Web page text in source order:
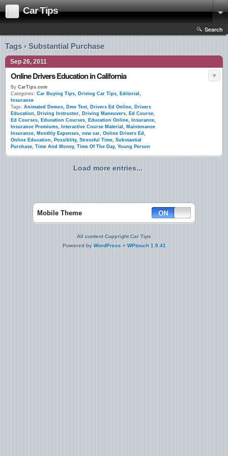
Car Tips
Search
Tags › Substantial Purchase
Sep 26, 2011
Online Drivers Education in California
By CarTips.com
Categories: Car Buying Tips, Driving Car Tips, Editorial ,
Insurance
Tags: Animated Demos, Dmv Test, Drivers Ed Online, Drivers
Education, Driving Instructor, Driving Maneuvers, Ed Course,
Ed Courses, Education Courses, Education Online, Insurance,
Insurance Premiums, Interactive Course Material , Maintenance
Insurance, Monthly Expenses, new car, Online Drivers Ed ,
Online Education, Possiblity, Stressful Time, Substantial
Purchase, Time And Money, Time Of The Day, Young Person
Load more entries...
Mobile Theme
All content Copyright Car Tips
Powered by WordPress + WPtouch 1.9.41